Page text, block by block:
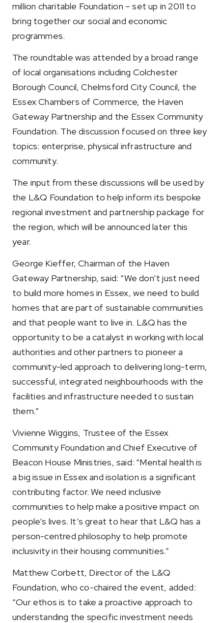
million charitable Foundation – set up in 2011 to
bring together our social and economic
programmes.
The roundtable was attended by a broad range
of local organisations including Colchester
Borough Council, Chelmsford City Council, the
Essex Chambers of Commerce, the Haven
Gateway Partnership and the Essex Community
Foundation. The discussion focused on three key
topics: enterprise, physical infrastructure and
community.
The input from these discussions will be used by
the L&Q Foundation to help inform its bespoke
regional investment and partnership package for
the region, which will be announced later this
year.
George Kieffer, Chairman of the Haven
Gateway Partnership, said: “We don’t just need
to build more homes in Essex, we need to build
homes that are part of sustainable communities
and that people want to live in. L&Q has the
opportunity to be a catalyst in working with local
authorities and other partners to pioneer a
community-led approach to delivering long-term,
successful, integrated neighbourhoods with the
facilities and infrastructure needed to sustain
them.”
Vivienne Wiggins, Trustee of the Essex
Community Foundation and Chief Executive of
Beacon House Ministries, said: “Mental health is
a big issue in Essex and isolation is a significant
contributing factor. We need inclusive
communities to help make a positive impact on
people’s lives. It’s great to hear that L&Q has a
person-centred philosophy to help promote
inclusivity in their housing communities.”
Matthew Corbett, Director of the L&Q
Foundation, who co-chaired the event, added:
“Our ethos is to take a proactive approach to
understanding the specific investment needs